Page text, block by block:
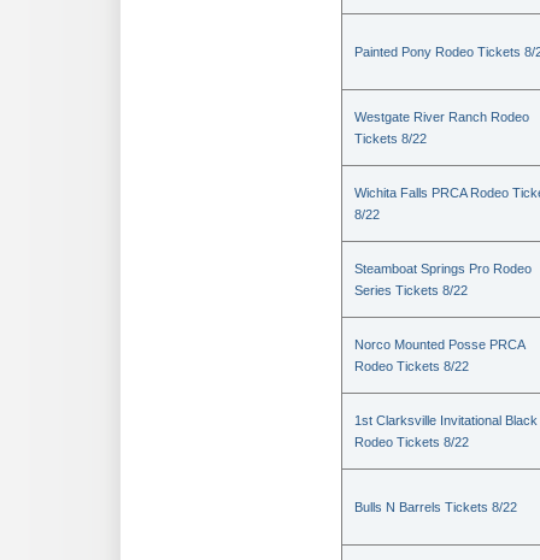
Painted Pony Rodeo Tickets 8/
Westgate River Ranch Rodeo
Tickets 8/22
Wichita Falls PRCA Rodeo
8/22
Steamboat Springs Pro Rodeo
Series Tickets 8/22
Norco Mounted Posse PRCA
Rodeo Tickets 8/22
1st Clarksville Invitational Black
Rodeo Tickets 8/22
Bulls N Barrels Tickets 8/22